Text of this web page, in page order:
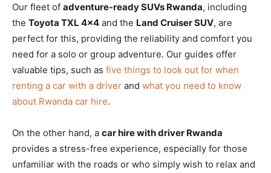
Our fleet of adventure-ready SUVs Rwanda, including
the Toyota TXL 4×4 and the Land Cruiser SUV, are
perfect for this, providing the reliability and comfort you
need for a solo or group adventure. Our guides offer
valuable tips, such as five things to look out for when
renting a car with a driver and what you need to know
about Rwanda car hire.
On the other hand, a car hire with driver Rwanda
provides a stress-free experience, especially for those
unfamiliar with the roads or who simply wish to relax and